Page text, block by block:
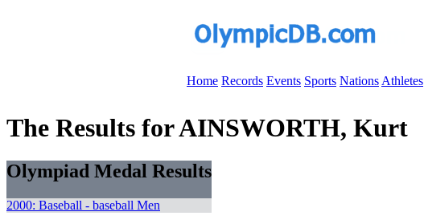
Home Records Events Sports Nations Athletes
The Results for AINSWORTH, Kurt
Olympiad Medal Results
2000: Baseball - baseball Men